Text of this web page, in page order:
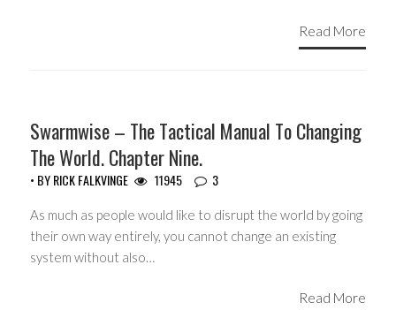
Read More
Swarmwise – The Tactical Manual To Changing
The World. Chapter Nine.
• BYRICK FALKVINGE 11945 3
As much as people would like to disrupt the world by going
their own way entirely, you cannot change an existing
system without also…
Read More